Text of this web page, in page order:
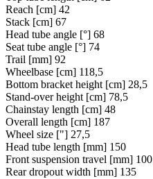
Reach [cm] 42
Stack [cm] 67
Head tube angle [°] 68
Seat tube angle [°] 74
Trail [mm] 92
Wheelbase [cm] 118,5
Bottom bracket height [cm] 28,5
Stand-over height [cm] 78,5
Chainstay length [cm] 48
Overall length [cm] 187
Wheel size ["] 27,5
Head tube length [mm] 150
Front suspension travel [mm] 100
Rear dropout width [mm] 135